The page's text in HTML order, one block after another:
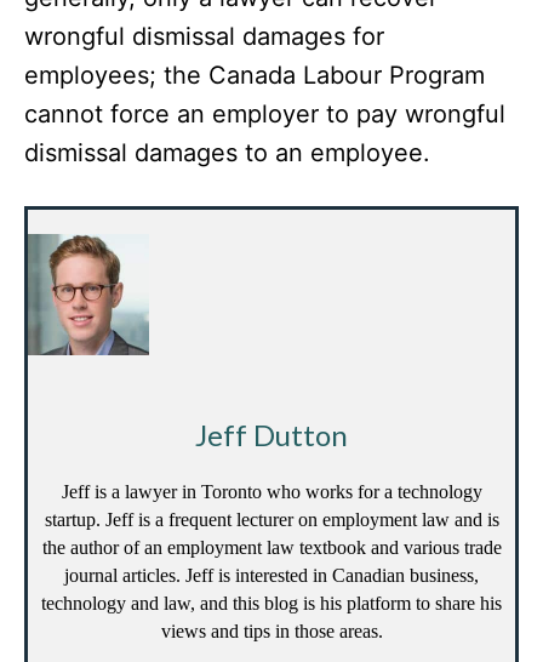
wrongful dismissal damages for
employees; the Canada Labour Program
cannot force an employer to pay wrongful
dismissal damages to an employee.
Jeff Dutton
Jeff is a lawyer in Toronto who works for a technology
startup. Jeff is a frequent lecturer on employment law and is
the author of an employment law textbook and various trade
journal articles. Jeff is interested in Canadian business,
technology and law, and this blog is his platform to share his
views and tips in those areas.